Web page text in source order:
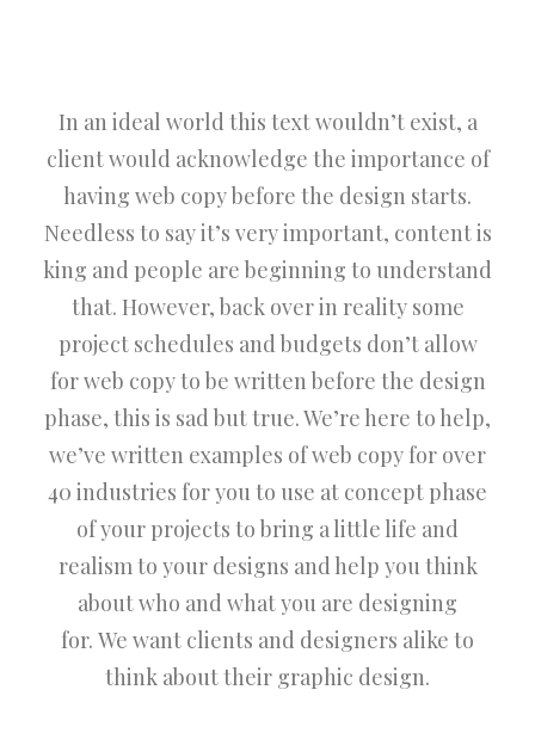
In an ideal world this text wouldn’t exist, a
client would acknowledge the importance of
having web copy before the design starts.
Needless to say it’s very important, content is
king and people are beginning to understand
that. However, back over in reality some
project schedules and budgets don’t allow
for web copy to be written before the design
phase, this is sad but true. We’re here to help,
we’ve written examples of web copy for over
40 industries for you to use at concept phase
of your projects to bring a little life and
realism to your designs and help you think
about who and what you are designing
for. We want clients and designers alike to
think about their graphic design.